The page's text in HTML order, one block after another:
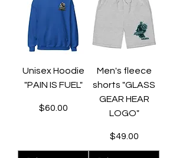
Unisex Hoodie
"PAIN IS FUEL"
Price
$60.00
Men's fleece
shorts "GLASS
GEAR HEAR
LOGO"
Price
$49.00